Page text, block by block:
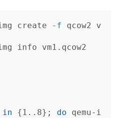
create -f qcow2 v
info vm1.qcow2
in { 1..8} ; do qemu-i